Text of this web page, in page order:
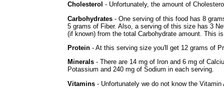
Cholesterol - Unfortunately, the amount of
Carbohydrates - One serving of this food has 8
5 grams of Fiber. Also, a serving of this size has 3
(if known) from the total Carbohydrate amount. This
Protein - At this serving size you'll get 12 grams of
Minerals - There are 14 mg of Iron and 6 mg of
Potassium and 240 mg of Sodium in each serving.
Vitamins - Unfortunately we do not know the